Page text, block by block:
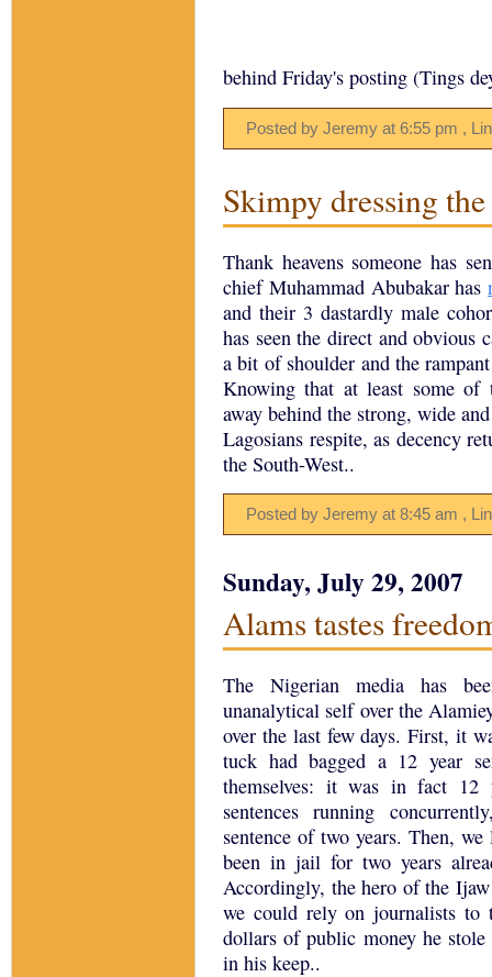
behind Friday's posting (Tings
Posted by Jeremy at 6:55 pm ,
Skimpy dressing
Thank heavens someone has
chief Muhammad Abubakar has
and their 3 dastardly male
has seen the direct and obvious
a bit of shoulder and the
Knowing that at least some of
away behind the strong, wide
Lagosians respite, as decency
the South-West..
Posted by Jeremy at 8:45 am ,
Sunday, July 29, 2007
Alams tastes
The Nigerian media has
unanalytical self over the
over the last few days. First, it
tuck had bagged a 12 year
themselves: it was in fact
sentences running
sentence of two years. Then,
been in jail for two years
Accordingly, the hero of the
we could rely on journalists
dollars of public money he
in his keep..